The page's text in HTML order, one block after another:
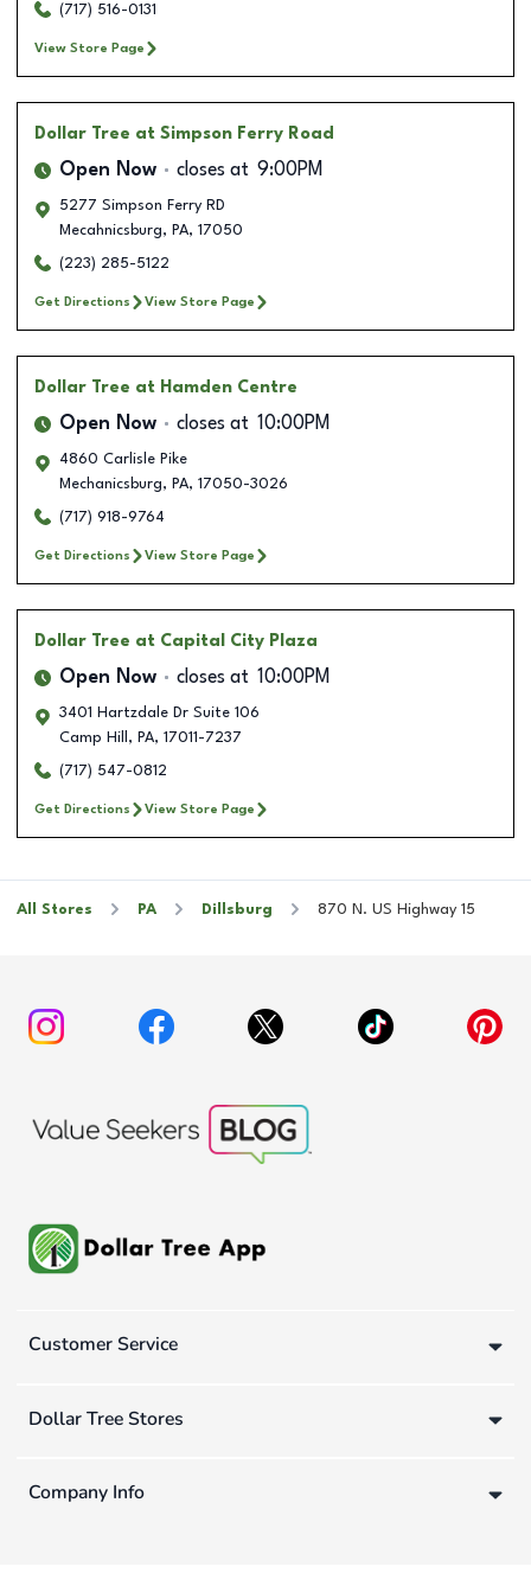
(717) 516-0131
View Store Page
Dollar Tree at Simpson Ferry Road
Open Now closes at 9:00PM
5277 Simpson Ferry RD
Mecahnicsburg, PA, 17050
(223) 285-5122
Get Directions View Store Page
Dollar Tree at Hamden Centre
Open Now closes at 10:00PM
4860 Carlisle Pike
Mechanicsburg, PA, 17050-3026
(717) 918-9764
Get Directions View Store Page
Dollar Tree at Capital City Plaza
Open Now closes at 10:00PM
3401 Hartzdale Dr Suite 106
Camp Hill , PA, 17011-7237
(717) 547-0812
Get Directions View Store Page
All Stores PA Dillsburg 870 N. US Highway 15
Customer Service
Dollar Tree Stores
Company Info